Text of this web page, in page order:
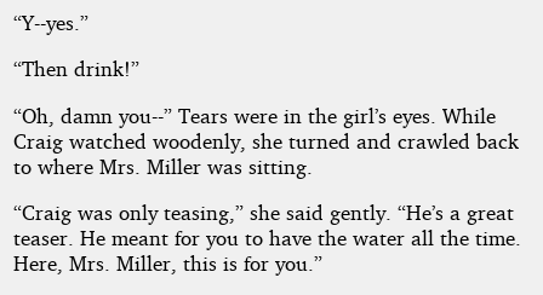
“Y--yes.”
“Then drink!”
“Oh, damn you--” Tears were in the girl’s eyes. While
Craig watched woodenly, she turned and crawled back
to where Mrs. Miller was sitting.
“Craig was only teasing,” she said gently. “He’s a great
teaser. He meant for you to have the water all the time.
Here, Mrs. Miller, this is for you.”